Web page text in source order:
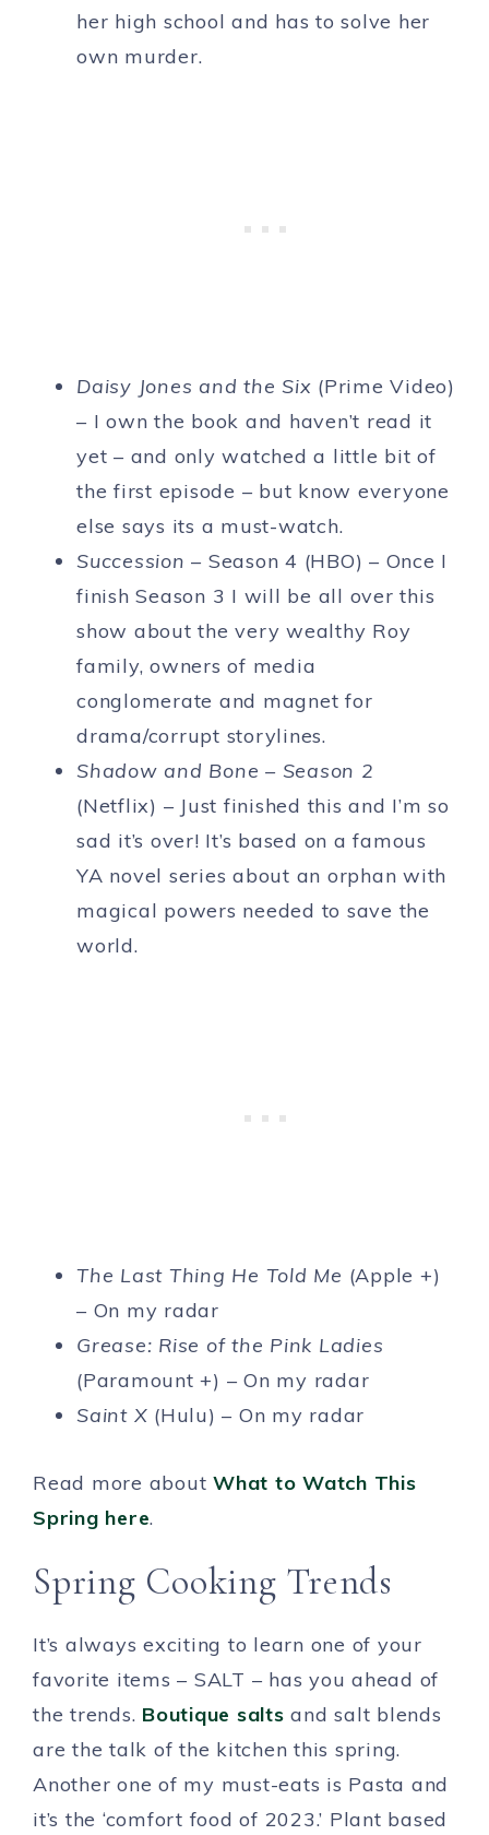
her high school and has to solve her
own murder.
Daisy Jones and the Six (Prime Video)
– I own the book and haven’t read it
yet – and only watched a little bit of
the first episode – but know everyone
else says its a must-watch.
Succession – Season 4 (HBO) – Once I
finish Season 3 I will be all over this
show about the very wealthy Roy
family, owners of media
conglomerate and magnet for
drama/corrupt storylines.
Shadow and Bone – Season 2
(Netflix) – Just finished this and I’m so
sad it’s over! It’s based on a famous
YA novel series about an orphan with
magical powers needed to save the
world.
The Last Thing He Told Me (Apple +)
– On my radar
Grease: Rise of the Pink Ladies
(Paramount +) – On my radar
Saint X (Hulu) – On my radar
Read more about What to Watch This
Spring here.
Spring Cooking Trends
It’s always exciting to learn one of your
favorite items – SALT – has you ahead of
the trends. Boutique salts and salt blends
are the talk of the kitchen this spring.
Another one of my must-eats is Pasta and
it’s the ‘comfort food of 2023.’ Plant based